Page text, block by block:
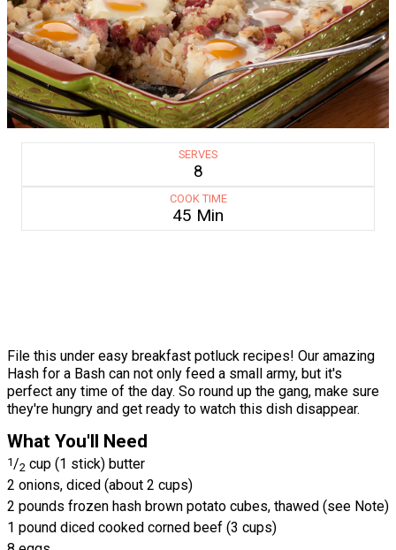
SERVES
8
COOK TIME
45 Min
File this under easy breakfast potluck recipes! Our amazing
Hash for a Bash can not only feed a small army, but it's
perfect any time of the day. So round up the gang, make sure
they're hungry and get ready to watch this dish disappear.
What You'll Need
1/2 cup (1 stick) butter
2 onions, diced (about 2 cups)
2 pounds frozen hash brown potato cubes, thawed (see Note)
1 pound diced cooked corned beef (3 cups)